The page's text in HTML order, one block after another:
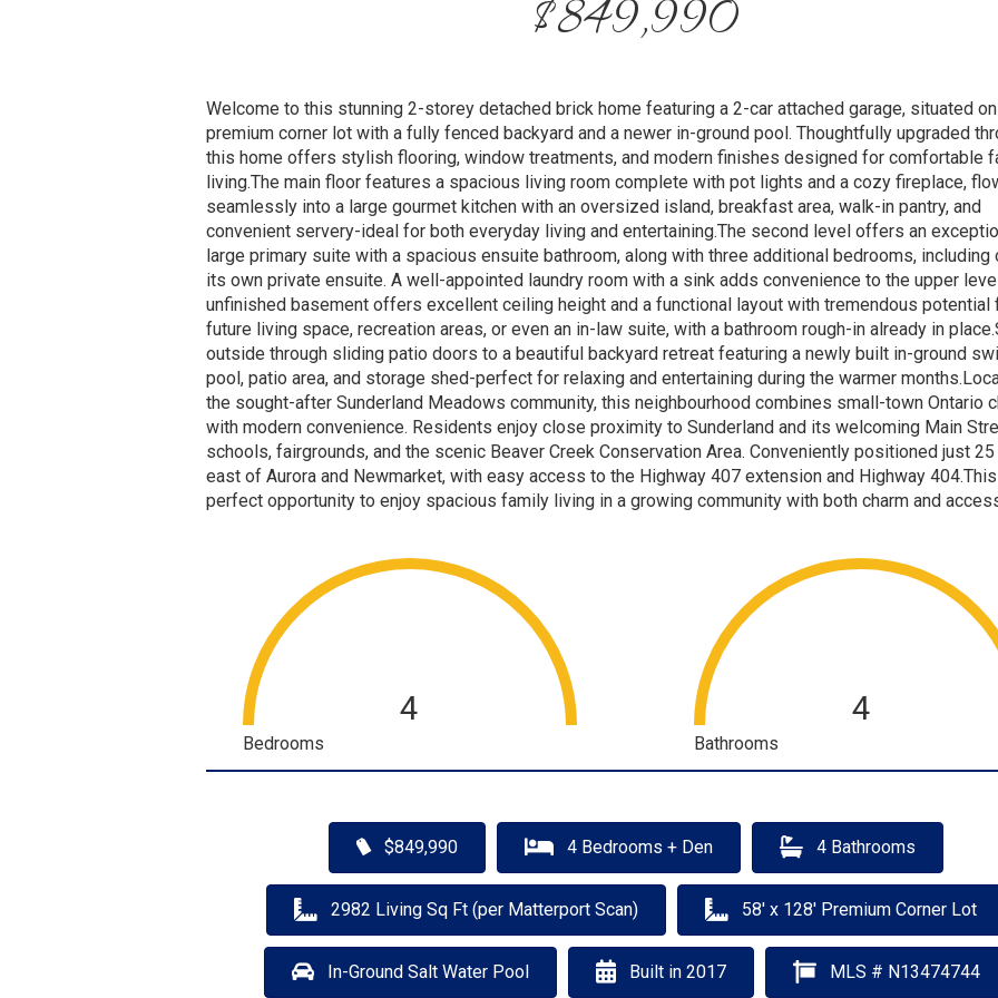
$849,990
Welcome to this stunning 2-storey detached brick home featuring a 2-car attached garage, situated
premium corner lot with a fully fenced backyard and a newer in-ground pool. Thoughtfully upgraded
this home offers stylish flooring, window treatments, and modern finishes designed for comfortable
living.The main floor features a spacious living room complete with pot lights and a cozy fireplace,
seamlessly into a large gourmet kitchen with an oversized island, breakfast area, walk-in pantry, and
convenient servery-ideal for both everyday living and entertaining.The second level offers an
large primary suite with a spacious ensuite bathroom, along with three additional bedrooms, including
its own private ensuite. A well-appointed laundry room with a sink adds convenience to the upper
unfinished basement offers excellent ceiling height and a functional layout with tremendous potential
future living space, recreation areas, or even an in-law suite, with a bathroom rough-in already in
outside through sliding patio doors to a beautiful backyard retreat featuring a newly built in-ground
pool, patio area, and storage shed-perfect for relaxing and entertaining during the warmer
the sought-after Sunderland Meadows community, this neighbourhood combines small-town Ontario
with modern convenience. Residents enjoy close proximity to Sunderland and its welcoming Main
schools, fairgrounds, and the scenic Beaver Creek Conservation Area. Conveniently positioned just
east of Aurora and Newmarket, with easy access to the Highway 407 extension and Highway
perfect opportunity to enjoy spacious family living in a growing community with both charm and
4
Bedrooms
4
Bathrooms
$849,990 4 Bedrooms + Den 4 Bathrooms
2982 Living Sq Ft (per Matterport Scan) 58' x 128' Premium Corner Lot
In-Ground Salt Water Pool Built in 2017 MLS # N13474744